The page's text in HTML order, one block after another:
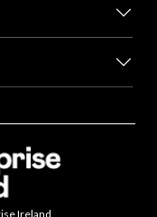
Ireland